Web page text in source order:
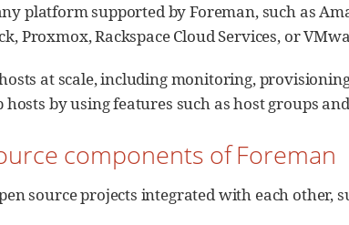
platform supported by Foreman, such as
Proxmox, Rackspace Cloud Services, or
at scale, including monitoring,
hosts by using features such as host groups
components of Foreman
source projects integrated with each other,